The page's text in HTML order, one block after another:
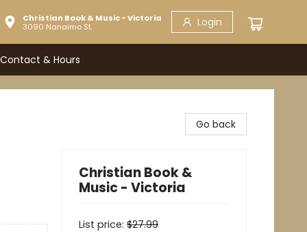
Christian Book & Music - Victoria
3090 Nanaimo St.
Login
Contact & Hours
Go back
Christian Book &
Music - Victoria
List price: $27.99